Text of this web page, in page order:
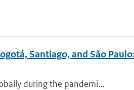
Santiago, and São
during the pandemi...